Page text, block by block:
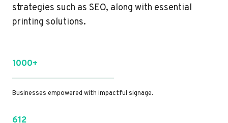
strategies such as SEO, along with essential
printing solutions.
1000+
Businesses empowered with impactful signage.
612